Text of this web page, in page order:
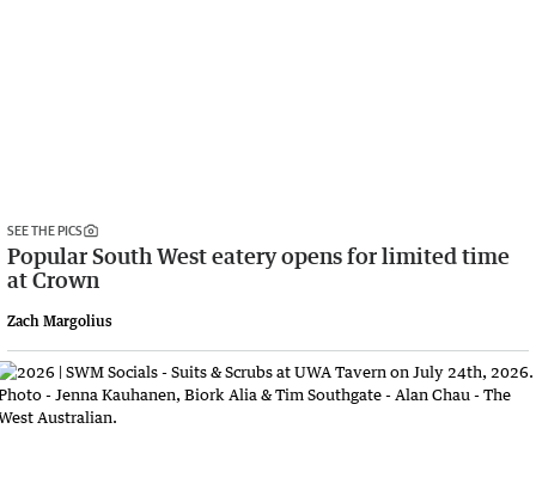
SEE THE PICS
Popular South West eatery opens for limited time
at Crown
Zach Margolius